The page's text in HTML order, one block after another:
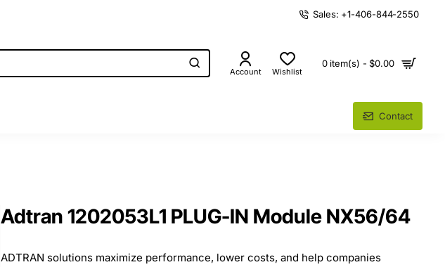
Sales: +1-406-844-2550
Account Wishlist
0 item(s) - $0.00
Contact
Adtran 1202053L1 PLUG-IN Module NX56/64
ADTRAN solutions maximize performance, lower costs, and help companies